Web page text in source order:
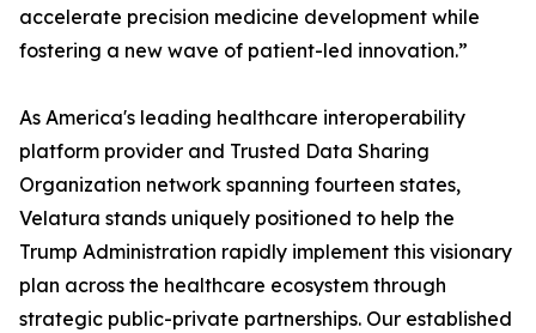
accelerate precision medicine development while
fostering a new wave of patient-led innovation.”
As America's leading healthcare interoperability
platform provider and Trusted Data Sharing
Organization network spanning fourteen states,
Velatura stands uniquely positioned to help the
Trump Administration rapidly implement this visionary
plan across the healthcare ecosystem through
strategic public-private partnerships. Our established